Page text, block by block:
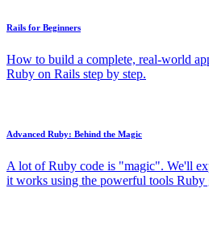
Rails for Beginners
How to build a complete, real-world
Ruby on Rails step by step.
Advanced Ruby: Behind the Magic
A lot of Ruby code is "magic". We'll
it works using the powerful tools Ruby